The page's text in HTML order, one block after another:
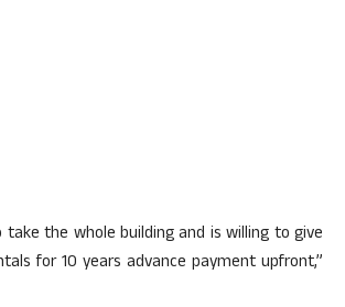
take the whole building and is willing to give
for 10 years advance payment upfront,”